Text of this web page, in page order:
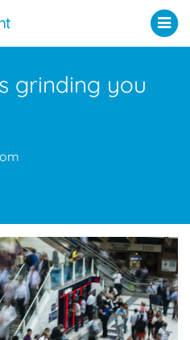
grinding you